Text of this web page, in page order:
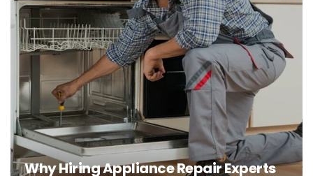
Why Hiring Appliance Repair Experts